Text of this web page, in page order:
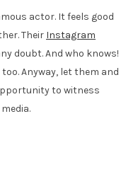
actor. It feels good
Their Instagram
doubt. And who knows!
Anyway, let them and
to witness